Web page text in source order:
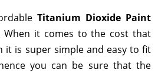
Titanium Dioxide Paint
When it comes to the cost that
it is super simple and easy to fit
you can be sure that the